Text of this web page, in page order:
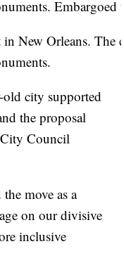
New Orleans.
old city supported
the proposal
Council
move as a
on our divisive
inclusive